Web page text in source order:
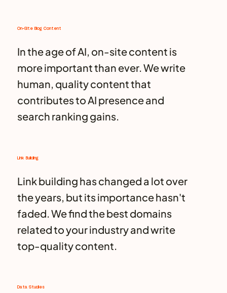
On-Site Blog Content
In the age of AI, on-site content is
more important than ever. We write
human, quality content that
contributes to AI presence and
search ranking gains.
Link Building
Link building has changed a lot over
the years, but its importance hasn't
faded. We find the best domains
related to your industry and write
top-quality content.
Data Studies